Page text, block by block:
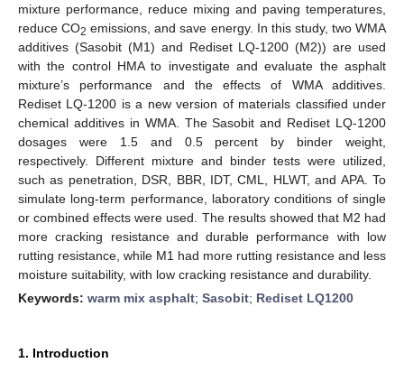
mixture performance, reduce mixing and paving temperatures,
reduce CO2 emissions, and save energy. In this study, two WMA
additives (Sasobit (M1) and Rediset LQ-1200 (M2)) are used
with the control HMA to investigate and evaluate the asphalt
mixture’s performance and the effects of WMA additives.
Rediset LQ-1200 is a new version of materials classified under
chemical additives in WMA. The Sasobit and Rediset LQ-1200
dosages were 1.5 and 0.5 percent by binder weight,
respectively. Different mixture and binder tests were utilized,
such as penetration, DSR, BBR, IDT, CML, HLWT, and APA. To
simulate long-term performance, laboratory conditions of single
or combined effects were used. The results showed that M2 had
more cracking resistance and durable performance with low
rutting resistance, while M1 had more rutting resistance and less
moisture suitability, with low cracking resistance and durability.
Keywords: warm mix asphalt; Sasobit; Rediset LQ1200
1. Introduction